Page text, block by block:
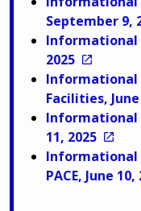
September 9,
Informational
2025
Informational
Facilities,
Informational
11, 2025
Informational
PACE, June 10,